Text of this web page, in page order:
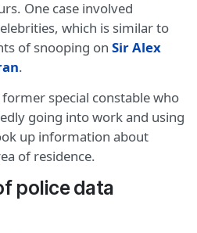
One case involved
which is similar to
of snooping on Sir Alex
.
special constable who
going into work and using
up information about
of residence.
police data